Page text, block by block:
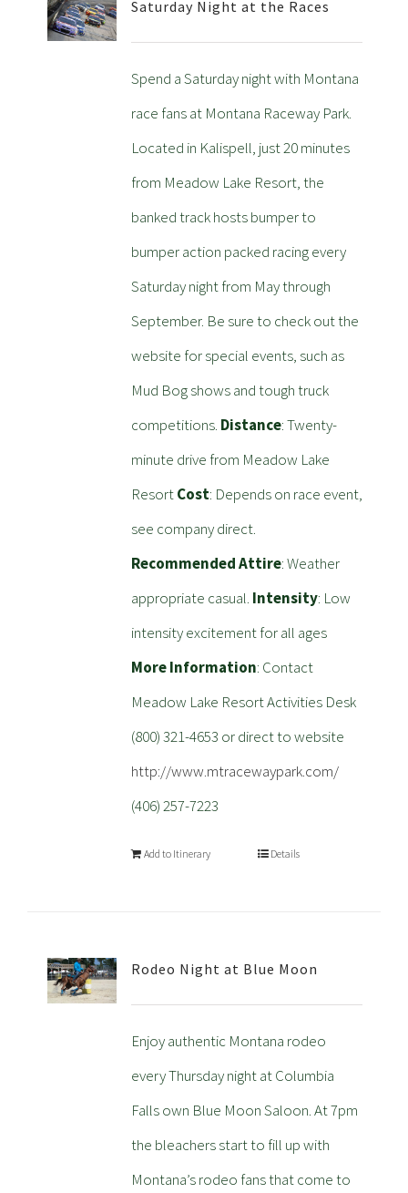
Saturday Night at the Races
Spend a Saturday night with Montana
race fans at Montana Raceway Park.
Located in Kalispell, just 20 minutes
from Meadow Lake Resort, the
banked track hosts bumper to
bumper action packed racing every
Saturday night from May through
September. Be sure to check out the
website for special events, such as
Mud Bog shows and tough truck
competitions. Distance: Twenty-
minute drive from Meadow Lake
ResortCost: Depends on race event,
see company direct.
Recommended Attire: Weather
appropriate casual. Intensity: Low
intensity excitement for all ages
More Information: Contact
Meadow Lake Resort Activities Desk
(800) 321-4653 or direct to website
http://www.mtracewaypark.com/
(406) 257-7223
Add to Itinerary Details
Rodeo Night at Blue Moon
Enjoy authentic Montana rodeo
every Thursday night at Columbia
Falls own Blue Moon Saloon. At 7pm
the bleachers start to fill up with
Montana’s rodeo fans that come to